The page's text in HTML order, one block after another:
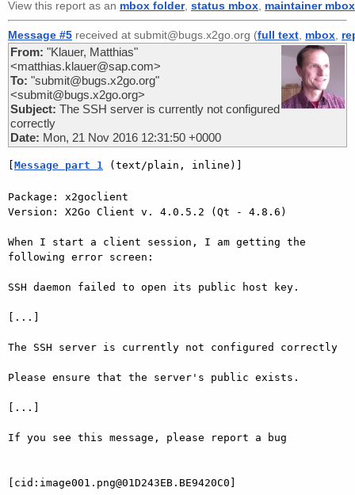
View this report as an mbox folder, status mbox maintainer mbox
Message #5 received at submit@bugs.x2go.org (full text mbox
From: "Klauer, Matthias"
<matthias.klauer@sap.com>
To: "submit@bugs.x2go.org"
<submit@bugs.x2go.org>
Subject: The SSH server is currently not configured
correctly
Date: Mon, 21 Nov 2016 12:31:50 +0000
Message part 1 (text/plain, inline)]
Package: x2goclient
Version: X2Go Client v. 4.0.5.2 (Qt - 4.8.6)
When I start a client session, I am getting the
following error screen:
SSH daemon failed to open its public host key.
[...]
The SSH server is currently not configured correctly
Please ensure that the server's public exists.
[...]
If you see this message, please report a bug
[cid:image001.png@01D243EB.BE9420C0]